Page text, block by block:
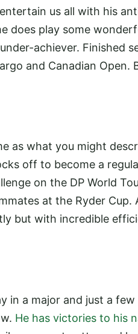
us all with his
does play some
achiever. Finished
and Canadian Open.
as what you might
off to become a
on the DP World
at the Ryder
but with incredible
in a major and just a
He has victories to his